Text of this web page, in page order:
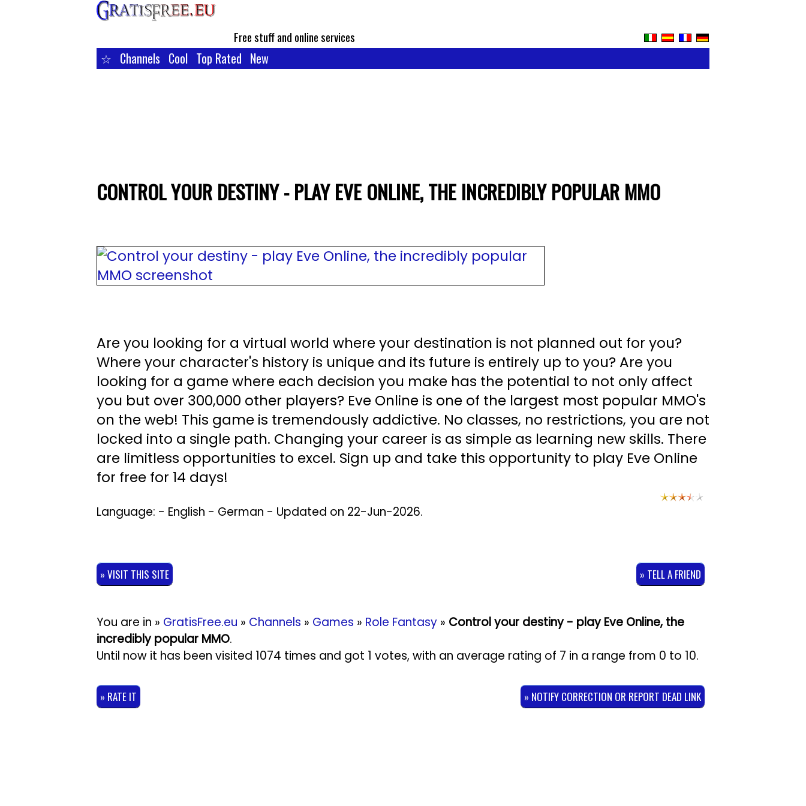
Free stuff and online services
☆ Channels Cool Top Rated New
CONTROL YOUR DESTINY - PLAY EVE ONLINE, THE INCREDIBLY POPULAR MMO
Are you looking for a virtual world where your destination is not planned out for you?
Where your character's history is unique and its future is entirely up to you? Are you
looking for a game where each decision you make has the potential to not only affect
you but over 300,000 other players? Eve Online is one of the largest most popular MMO's
on the web! This game is tremendously addictive. No classes, no restrictions, you are not
locked into a single path. Changing your career is as simple as learning new skills. There
are limitless opportunities to excel. Sign up and take this opportunity to play Eve Online
for free for 14 days!
Language: - English - German - Updated on 22-Jun-2026.
» VISIT THIS SITE » TELL A FRIEND
You are in » GratisFree.eu » Channels » Games » Role Fantasy » Control your destiny - play Eve Online, the
incredibly popular MMO.
Until now it has been visited 1074 times and got 1 votes, with an average rating of 7 in a range from 0 to 10.
» RATE IT » NOTIFY CORRECTION OR REPORT DEAD LINK